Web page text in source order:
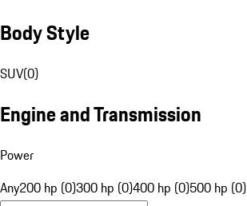
Body Style
SUV(0)
Engine and Transmission
Power
Any200 hp (0)300 hp (0)400 hp (0)500 hp (0)